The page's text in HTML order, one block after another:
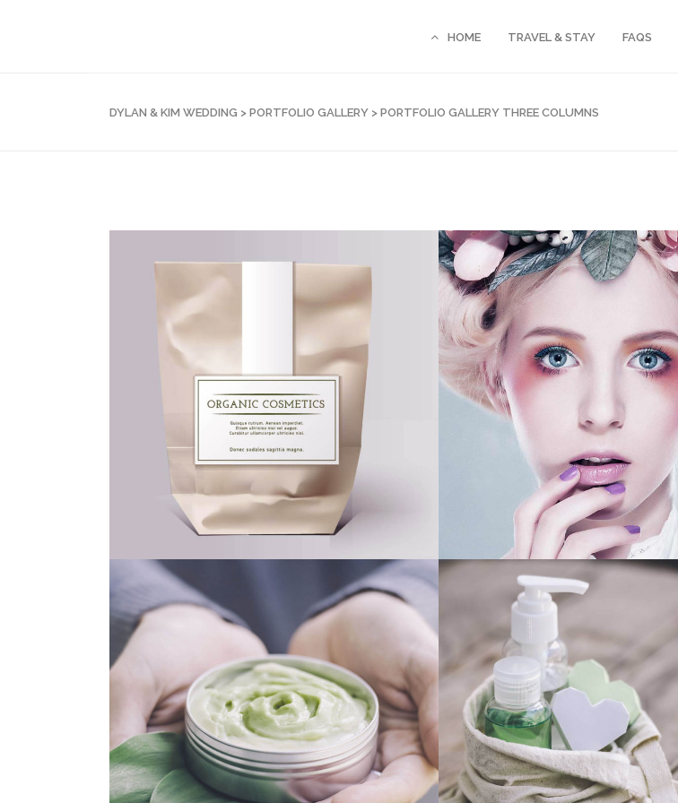
HOME TRAVEL & STAY FAQS
DYLAN & KIM WEDDING > PORTFOLIO GALLERY > PORTFOLIO GALLERY THREE COLUMNS
ECO FRIENDLY CLEAR SKIN
GREEN MODERN PACKAGE